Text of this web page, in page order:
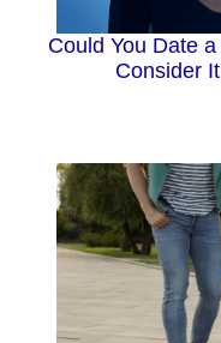
Could You Date
Consider